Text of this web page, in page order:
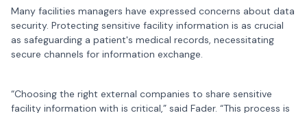
Many facilities managers have expressed concerns about data
security. Protecting sensitive facility information is as crucial
as safeguarding a patient's medical records, necessitating
secure channels for information exchange.
“Choosing the right external companies to share sensitive
facility information with is critical,” said Fader. “This process is